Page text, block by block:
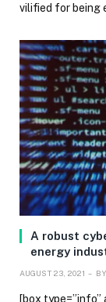
vilified for being
A robust
energy
AUGUST 23, 2021 BY
[box type=”info”